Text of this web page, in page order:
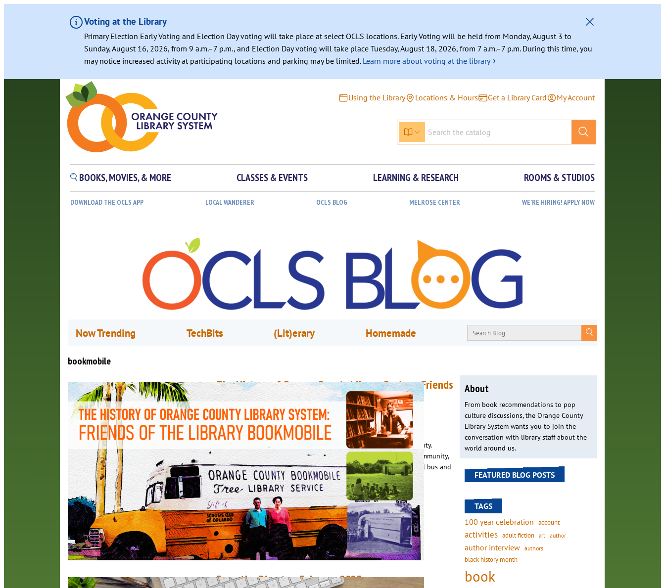
Voting at the Library
Primary Election Early Voting and Election Day voting will take place at select OCLS locations. Early Voting will be held from Monday, August 3 to
Sunday, August 16, 2026, from 9 a.m.–7 p.m., and Election Day voting will take place Tuesday, August 18, 2026, from 7 a.m.–7 p.m. During this time, you
may notice increased activity at participating locations and parking may be limited. Learn more about voting at the library ›
Using the Library Locations & Hours Get a Library Card My Account
BOOKS, MOVIES, & MORE CLASSES & EVENTS LEARNING & RESEARCH ROOMS & STUDIOS
DOWNLOAD THE OCLS APP LOCAL WANDERER OCLS BLOG MELROSE CENTER WE’RE HIRING! APPLY NOW
Now Trending TechBits (Lit)erary Homemade
bookmobile
The History of Orange County Library System: Friends
of the Library Bookmobile
March 30, 2023Nathaly Ruiz
In 1949, the Albertson Public Library board received a proposal for a
bookmobile that would reach residents in outlying areas of the county.
Believing that no other service would be a greater benefit to the community,
Sorosis of Orlando Woman’s Club raised $6,000 to purchase a school bus and
convert it into a mobile library…
Read More
From the Director, February 2023
About
From book recommendations to pop
culture discussions, the Orange County
Library System wants you to join the
conversation with library staff about the
world around us.
FEATURED BLOG POSTS
TAGS
100 year celebration account
activities adult fiction art author
author interview authors
black history month
book